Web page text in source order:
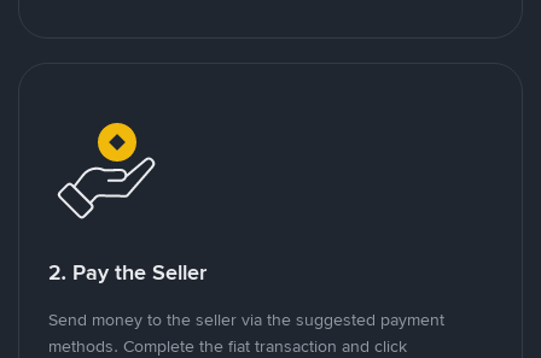
2. Pay the Seller
Send money to the seller via the suggested payment
methods. Complete the fiat transaction and click